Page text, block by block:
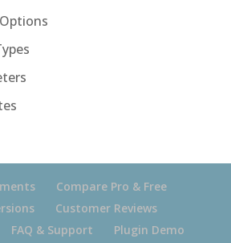
Compare Pro & Free
Customer Reviews
FAQ & Support
Plugin Demo